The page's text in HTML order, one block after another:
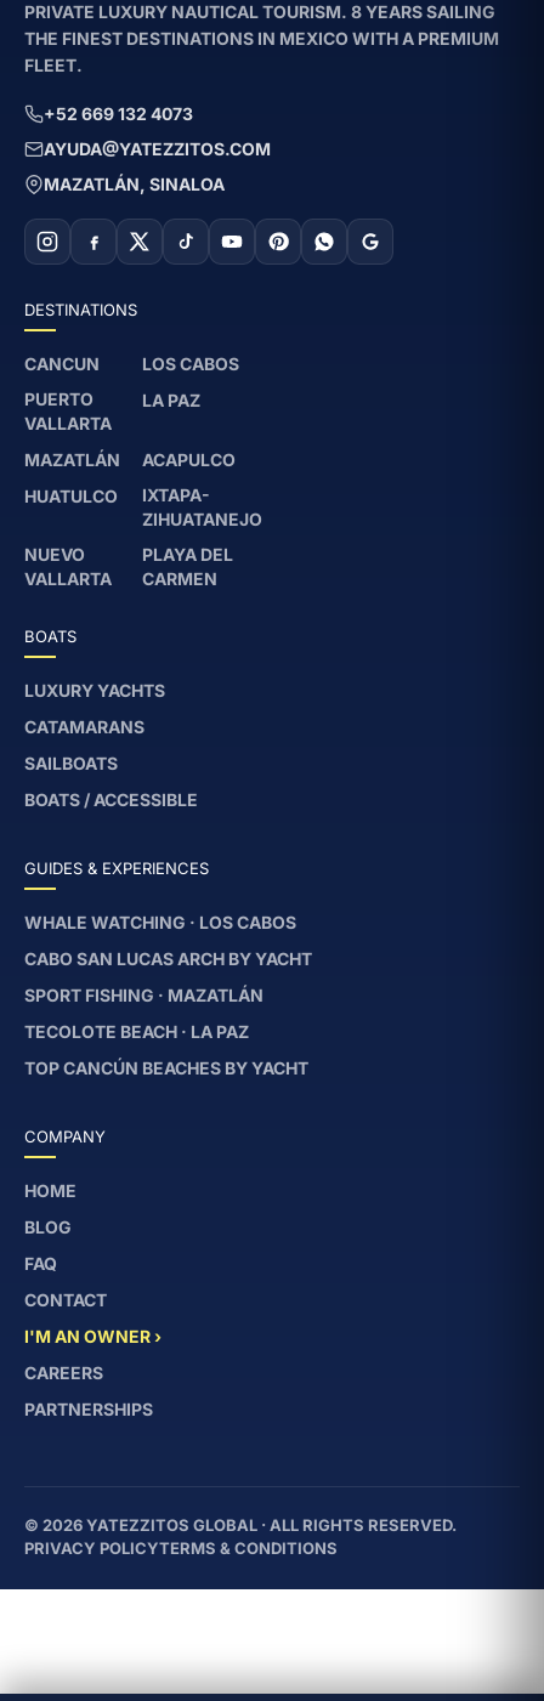
PRIVATE LUXURY NAUTICAL TOURISM. 8 YEARS SAILING
THE FINEST DESTINATIONS IN MEXICO WITH A PREMIUM
FLEET.
+52 669 132 4073
AYUDA@YATEZZITOS.COM
MAZATLÁN, SINALOA
DESTINATIONS
CANCUN
LOS CABOS
PUERTO
VALLARTA
LA PAZ
MAZATLÁN
ACAPULCO
HUATULCO
IXTAPA-
ZIHUATANEJO
NUEVO
VALLARTA
PLAYA DEL
CARMEN
BOATS
LUXURY YACHTS
CATAMARANS
SAILBOATS
BOATS / ACCESSIBLE
GUIDES & EXPERIENCES
WHALE WATCHING · LOS CABOS
CABO SAN LUCAS ARCH BY YACHT
SPORT FISHING · MAZATLÁN
TECOLOTE BEACH · LA PAZ
TOP CANCÚN BEACHES BY YACHT
COMPANY
HOME
BLOG
FAQ
CONTACT
I'M AN OWNER ›
CAREERS
PARTNERSHIPS
© 2026 YATEZZITOS GLOBAL · ALL RIGHTS RESERVED.
PRIVACY POLICYTERMS & CONDITIONS